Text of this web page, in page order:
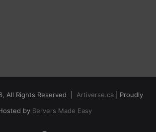
All Rights Reserved | Artiverse.ca | Proudly
by Servers Made Easy